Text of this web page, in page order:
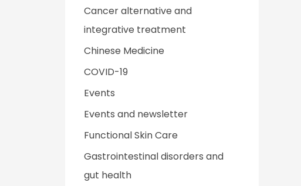
Cancer alternative and
integrative treatment
Chinese Medicine
COVID-19
Events
Events and newsletter
Functional Skin Care
Gastrointestinal disorders and
gut health